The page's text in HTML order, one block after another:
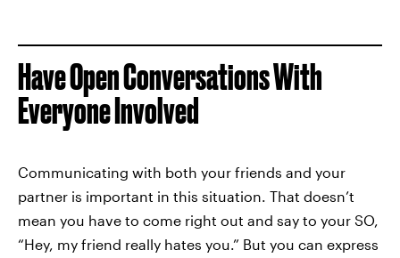
Have Open Conversations With
Everyone Involved
Communicating with both your friends and your
partner is important in this situation. That doesn’t
mean you have to come right out and say to your SO,
“Hey, my friend really hates you.” But you can express